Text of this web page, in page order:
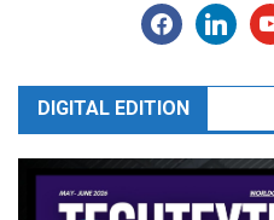
facebooklinkedin
DIGITAL EDITION